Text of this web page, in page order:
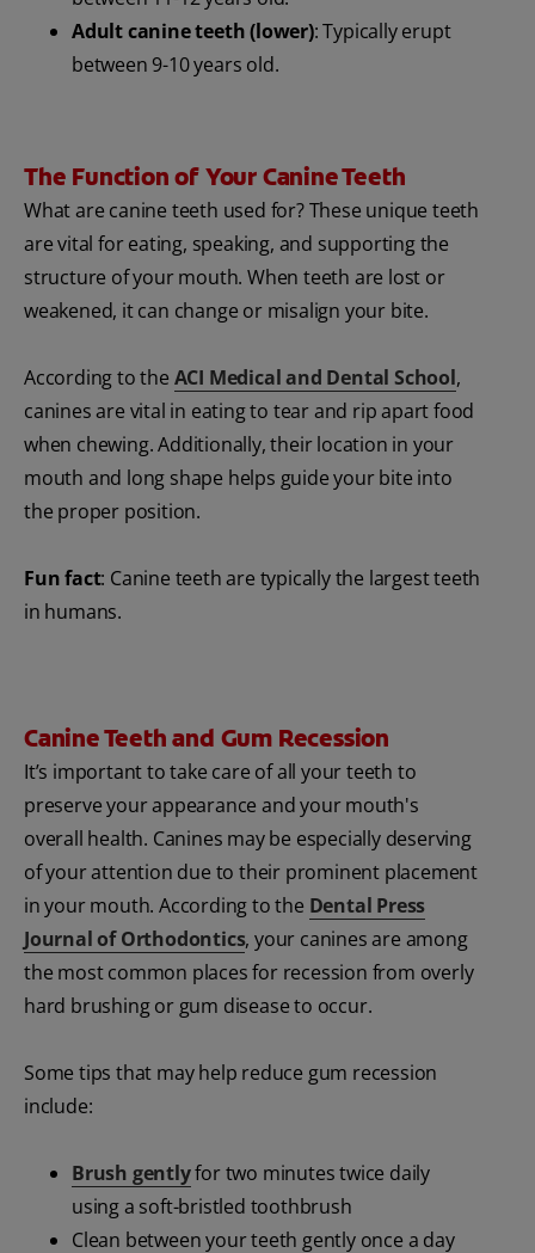
Adult canine teeth (lower): Typically erupt
between 9-10 years old.
The Function of Your Canine Teeth
What are canine teeth used for? These unique teeth
are vital for eating, speaking, and supporting the
structure of your mouth. When teeth are lost or
weakened, it can change or misalign your bite.
According to the ACI Medical and Dental School,
canines are vital in eating to tear and rip apart food
when chewing. Additionally, their location in your
mouth and long shape helps guide your bite into
the proper position.
Fun fact: Canine teeth are typically the largest teeth
in humans.
Canine Teeth and Gum Recession
It’s important to take care of all your teeth to
preserve your appearance and your mouth's
overall health. Canines may be especially deserving
of your attention due to their prominent placement
in your mouth. According to the Dental Press
Journal of Orthodontics, your canines are among
the most common places for recession from overly
hard brushing or gum disease to occur.
Some tips that may help reduce gum recession
include:
Brush gentlyfor two minutes twice daily
using a soft-bristled toothbrush
Clean between your teeth gently once a day